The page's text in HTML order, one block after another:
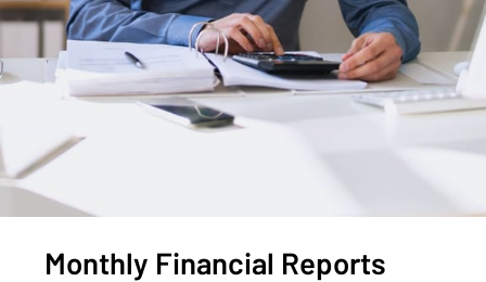
Monthly Financial Reports